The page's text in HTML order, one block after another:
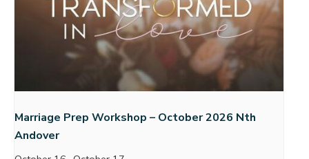
Marriage Prep Workshop – October 2026 Nth
Andover